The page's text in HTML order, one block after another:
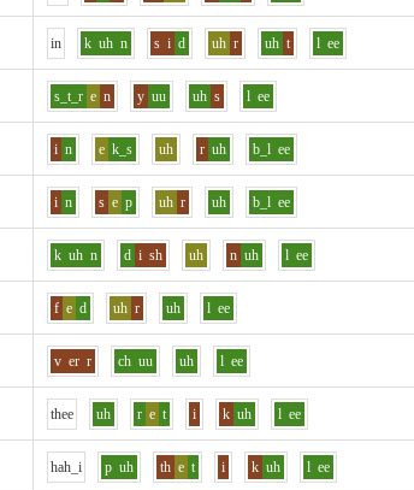
in k uh n s i d uh r uh t l ee
s_t_r e n y uu uh s l ee
i n e k_s uh r uh b_l ee
i n s e p uh r uh b_l ee
k uh n d i sh uh n uh l ee
f e d uh r uh l ee
v er r ch uu uh l ee
thee uh r e t i k uh l ee
hah_i p uh th e t i k uh l ee